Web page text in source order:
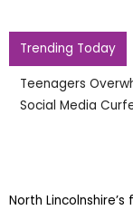
Trending Today
Teenagers
Social Media
North